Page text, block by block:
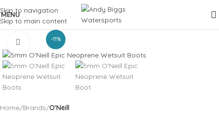
Skip to navigation
Skip to main content
MENU
-11%
Click to enlarge
Home Brands O'Neill